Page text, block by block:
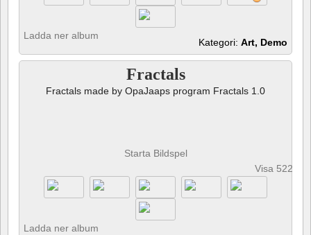
Ladda ner album
Kategori: Art, Demo
Fractals
Fractals made by OpaJaaps program Fractals 1.0
Starta Bildspel
Visa 522
Ladda ner album